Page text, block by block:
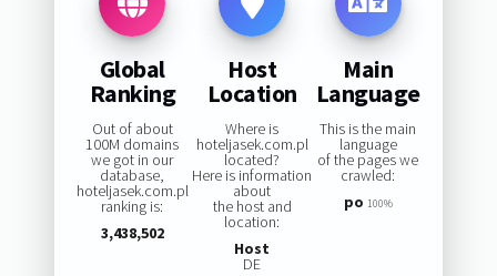
Global
Ranking
Out of about
100M domains
we got in our
database,
hoteljasek.com.pl
ranking is:
3,438,502
Host
Location
Where is
hoteljasek.com.pl
located?
Here is information
about
the host and
location:
Host
DE
Main
Language
This is the main
language
of the pages we
crawled:
po 100%